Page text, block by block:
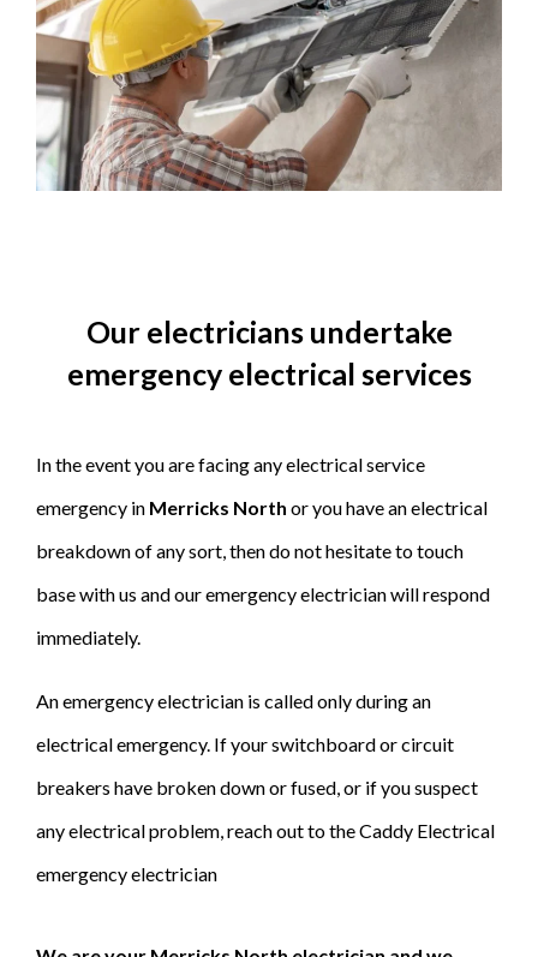
Our electricians undertake
emergency electrical services
In the event you are facing any electrical service
emergency in Merricks North or you have an electrical
breakdown of any sort, then do not hesitate to touch
base with us and our emergency electrician will respond
immediately.
An emergency electrician is called only during an
electrical emergency. If your switchboard or circuit
breakers have broken down or fused, or if you suspect
any electrical problem, reach out to the Caddy Electrical
emergency electrician